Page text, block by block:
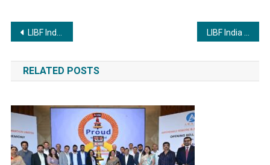
Post
navigation
LIBF India joins Fintech Festival India as Knowledge Partner to empower and upskill the banking and finance professionals
RELATED POSTS